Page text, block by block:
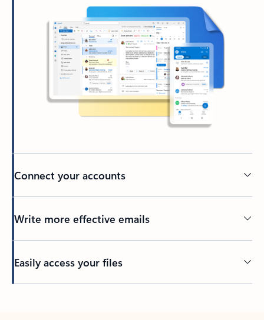
Connect your accounts
Write more effective emails
Easily access your files